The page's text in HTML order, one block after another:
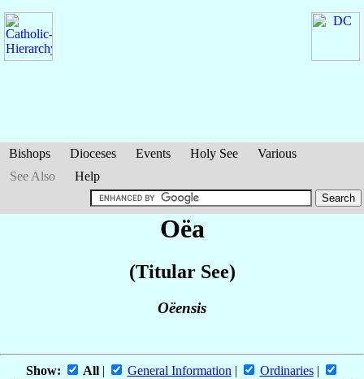
Bishops Dioceses Events Holy See
Various
See Also
Help
Oëa
(Titular See)
Oëensis
Show: All| General Information | Ordinaries|